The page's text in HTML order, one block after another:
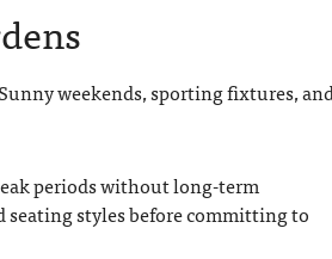
weekends, sporting fixtures,
periods without long-term
styles before committing to